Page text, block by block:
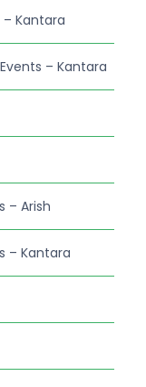
Kantara
– Kantara
– Arish
– Kantara